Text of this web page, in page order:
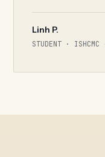
Linh P.
STUDENT ·